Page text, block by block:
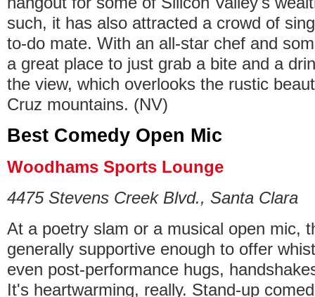
such, it has also attracted a crowd of
to-do mate. With an all-star chef and
a great place to just grab a bite and a
the view, which overlooks the rustic
Cruz mountains. (NV)
Best Comedy Open Mic
Woodhams Sports Lounge
4475 Stevens Creek Blvd., Santa Clara
At a poetry slam or a musical open mic,
generally supportive enough to offer
even post-performance hugs,
It's heartwarming, really. Stand-up